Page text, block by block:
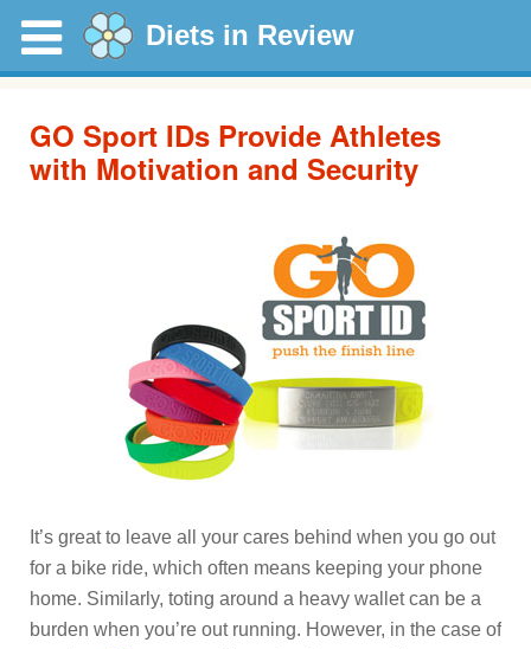
Diets in Review
GO Sport IDs Provide Athletes
with Motivation and Security
It’s great to leave all your cares behind when you go out
for a bike ride, which often means keeping your phone
home. Similarly, toting around a heavy wallet can be a
burden when you’re out running. However, in the case of